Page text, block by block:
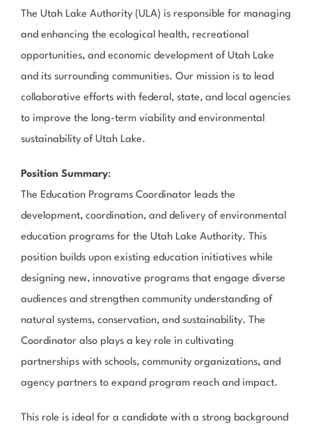
The Utah Lake Authority (ULA) is responsible for managing
and enhancing the ecological health, recreational
opportunities, and economic development of Utah Lake
and its surrounding communities. Our mission is to lead
collaborative efforts with federal, state, and local agencies
to improve the long-term viability and environmental
sustainability of Utah Lake.
Position Summary:
The Education Programs Coordinator leads the
development, coordination, and delivery of environmental
education programs for the Utah Lake Authority. This
position builds upon existing education initiatives while
designing new, innovative programs that engage diverse
audiences and strengthen community understanding of
natural systems, conservation, and sustainability. The
Coordinator also plays a key role in cultivating
partnerships with schools, community organizations, and
agency partners to expand program reach and impact.
This role is ideal for a candidate with a strong background